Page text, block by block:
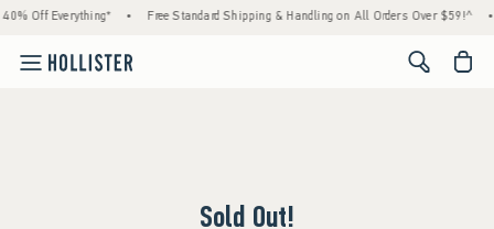
Off Everything* • Free Standard Shipping & Handling on All Orders Over $59!^ •
<span
Sold Out!